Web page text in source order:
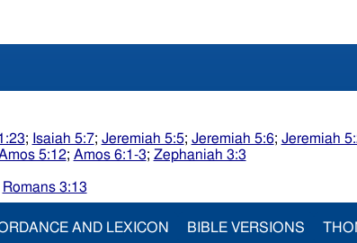
; Isaiah 5:7; Jeremiah 5:5; Jeremiah 5:6; Jeremiah
5:12; Amos 6:1-3; Zephaniah 3:3
Romans 3:13
AND LEXICON BIBLE VERSIONS